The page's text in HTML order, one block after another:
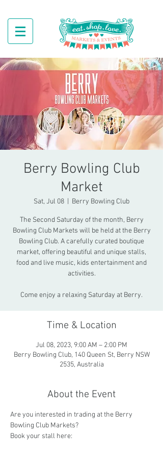
Berry Bowling Club
Market
Sat, Jul 08 Berry Bowling Club
The Second Saturday of the month, Berry
Bowling Club Markets will be held at the Berry
Bowling Club. A carefully curated boutique
market, offering beautiful and unique stalls,
food and live music, kids entertainment and
activities.
Come enjoy a relaxing Saturday at Berry.
Time & Location
Jul 08, 2023, 9:00 AM – 2:00 PM
Berry Bowling Club, 140 Queen St, Berry NSW
2535, Australia
About the Event
Are you interested in trading at the Berry
Bowling Club Markets?
Book your stall here: